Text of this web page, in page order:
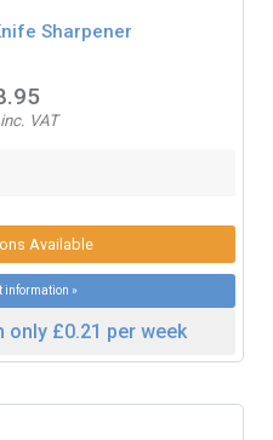
Sharpener
VAT
Available
information »
£0.21 per week